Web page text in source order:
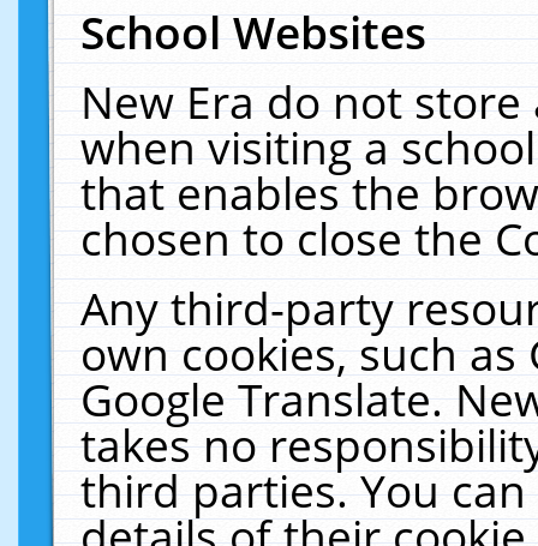
School Websites
New Era do not
when visiting a
that enables the
chosen to close the
Any third-party
own cookies, such
Google Translate.
takes no
third parties. You